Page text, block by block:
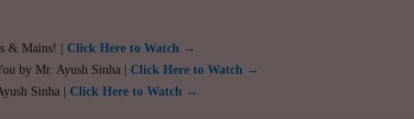
& Mains! | Click Here to Watch →
by Mr. Ayush Sinha | Click Here to Watch →
Sinha | Click Here to Watch →